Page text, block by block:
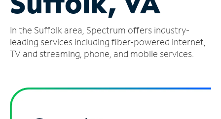
Account
Find
a
In the Suffolk area, Spectrum offers industry-
leading services including fiber-powered internet,
TV and streaming, phone, and mobile services.